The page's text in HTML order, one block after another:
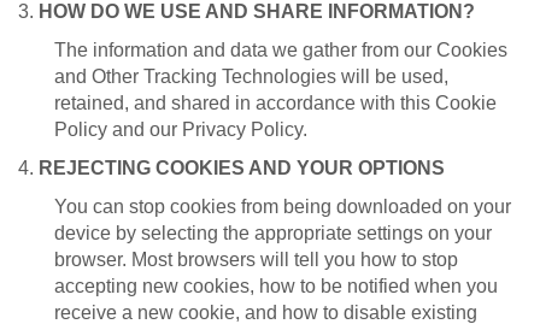
3. HOW DO WE USE AND SHARE INFORMATION?
The information and data we gather from our Cookies
and Other Tracking Technologies will be used,
retained, and shared in accordance with this Cookie
Policy and our Privacy Policy.
4. REJECTING COOKIES AND YOUR OPTIONS
You can stop cookies from being downloaded on your
device by selecting the appropriate settings on your
browser. Most browsers will tell you how to stop
accepting new cookies, how to be notified when you
receive a new cookie, and how to disable existing